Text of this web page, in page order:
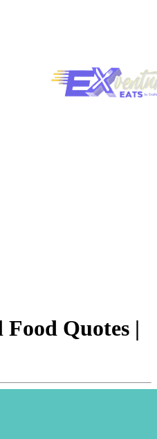
Quotes |